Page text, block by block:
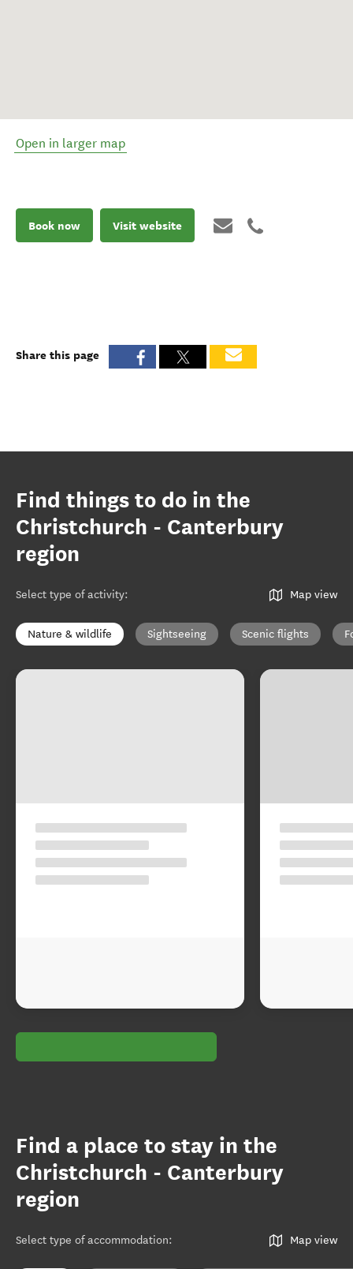
Open in larger map
Book now Visit website
Share this page
Find things to do in the
Christchurch - Canterbury
region
Select type of activity: Map view
Nature & wildlife Sightseeing Scenic flights
Find a place to stay in the
Christchurch - Canterbury
region
Select type of accommodation: Map view